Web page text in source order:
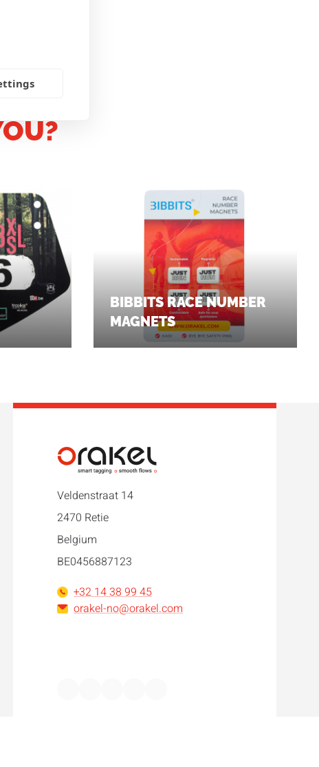
BIBBITS RACE NUMBER
MAGNETS
Veldenstraat 14
2470 Retie
Belgium
BE0456887123
+32 14 38 99 45
orakel-no@orakel.com